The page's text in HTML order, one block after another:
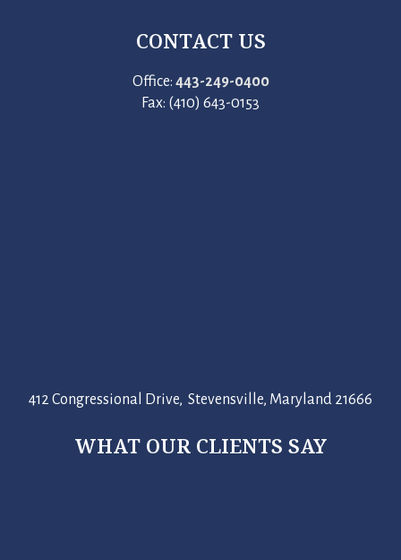
CONTACT US
Office: 443-249-0400
Fax: (410) 643-0153
412 Congressional Drive, Stevensville, Maryland 21666
WHAT OUR CLIENTS SAY